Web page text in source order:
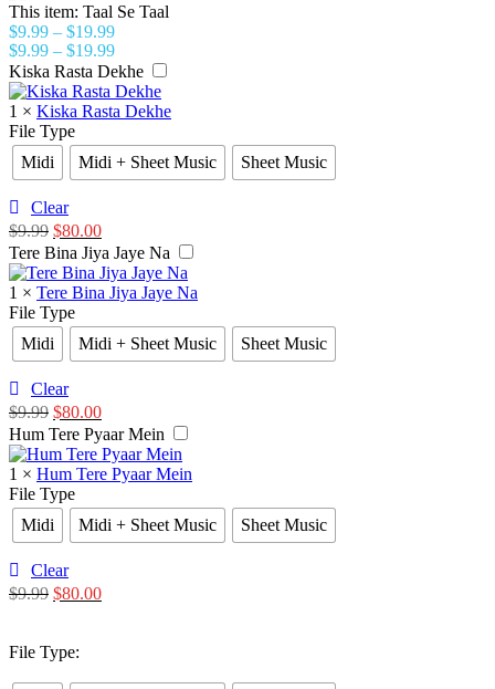
This item: Taal Se Taal
$9.99 – $19.99
$9.99 – $19.99
Kiska Rasta Dekhe
1 × Kiska Rasta Dekhe
File Type
Midi
Midi + Sheet Music Sheet Music
Clear
$9.99 $80.00
Tere Bina Jiya Jaye Na
1 × Tere Bina Jiya Jaye Na
File Type
Midi
Midi + Sheet Music Sheet Music
Clear
$9.99 $80.00
Hum Tere Pyaar Mein
1 × Hum Tere Pyaar Mein
File Type
Midi
Midi + Sheet Music Sheet Music
Clear
$9.99 $80.00
File Type: